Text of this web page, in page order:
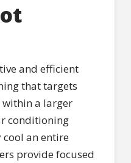
and efficient
that targets
within a larger
conditioning
an entire
provide focused